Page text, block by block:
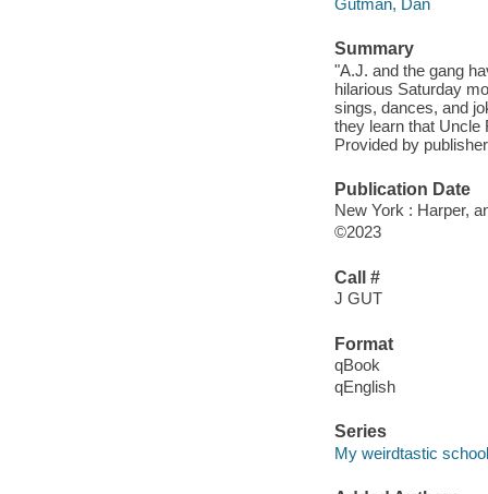
Summary
"A.J. and the gang
hilarious Saturday
sings, dances, and
they learn that Uncle
Provided by
Publication Date
New York : Harper,
©2023
Call #
J GUT
Format
qBook
qEnglish
Series
My weirdtastic school